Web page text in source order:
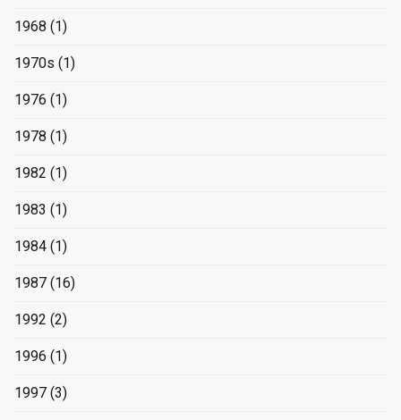
1968 (1)
1970s (1)
1976 (1)
1978 (1)
1982 (1)
1983 (1)
1984 (1)
1987 (16)
1992 (2)
1996 (1)
1997 (3)